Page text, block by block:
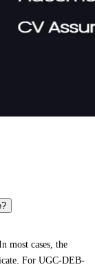
most cases, the
For UGC-DEB-